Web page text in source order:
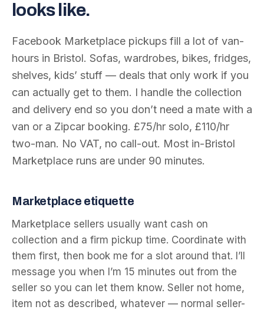
looks like.
Facebook Marketplace pickups fill a lot of van-
hours in Bristol. Sofas, wardrobes, bikes, fridges,
shelves, kids’ stuff — deals that only work if you
can actually get to them. I handle the collection
and delivery end so you don’t need a mate with a
van or a Zipcar booking. £75/hr solo, £110/hr
two-man. No VAT, no call-out. Most in-Bristol
Marketplace runs are under 90 minutes.
Marketplace etiquette
Marketplace sellers usually want cash on
collection and a firm pickup time. Coordinate with
them first, then book me for a slot around that. I’ll
message you when I’m 15 minutes out from the
seller so you can let them know. Seller not home,
item not as described, whatever — normal seller-